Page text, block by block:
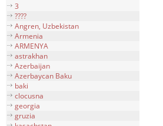
3
????
Angren, Uzbekistan
Armenia
ARMENYA
astrakhan
Azerbaijan
Azerbaycan Baku
baki
clocusna
georgia
gruzia